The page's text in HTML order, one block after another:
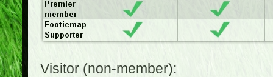
Visitor (non-member):